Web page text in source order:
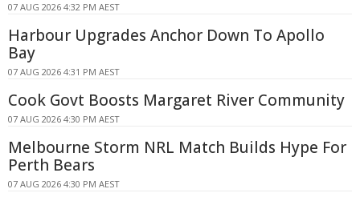
07 AUG 2026 4:32 PM AEST
Harbour Upgrades Anchor Down To Apollo
Bay
07 AUG 2026 4:31 PM AEST
Cook Govt Boosts Margaret River Community
07 AUG 2026 4:30 PM AEST
Melbourne Storm NRL Match Builds Hype For
Perth Bears
07 AUG 2026 4:30 PM AEST